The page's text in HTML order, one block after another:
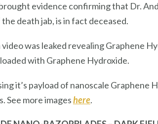
evidence confirming that Dr.
death jab, is in fact deceased.
video was leaked revealing Graphene
with Graphene Hydroxide.
it’s payload of nanoscale Graphene
See more imageshere.